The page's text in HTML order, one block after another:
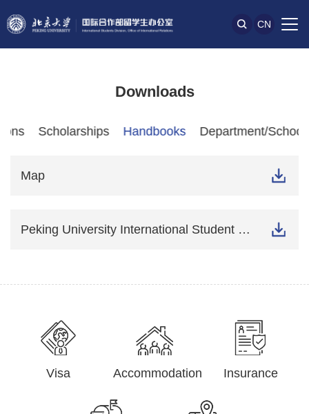
CN
Downloads
Scholarships Handbooks Department/
Map
Peking University International Student Guide
Visa Accommodation Insurance